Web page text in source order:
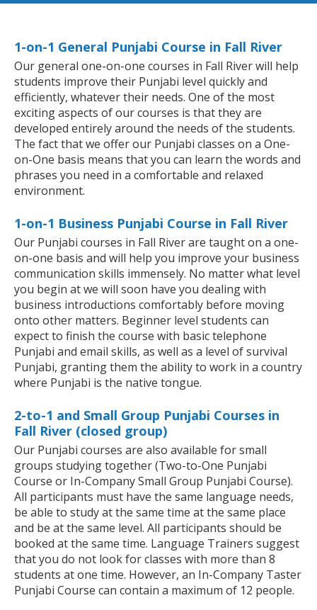
1-on-1 General Punjabi Course in Fall River
Our general one-on-one courses in Fall River will help
students improve their Punjabi level quickly and
efficiently, whatever their needs. One of the most
exciting aspects of our courses is that they are
developed entirely around the needs of the students.
The fact that we offer our Punjabi classes on a One-
on-One basis means that you can learn the words and
phrases you need in a comfortable and relaxed
environment.
1-on-1 Business Punjabi Course in Fall River
Our Punjabi courses in Fall River are taught on a one-
on-one basis and will help you improve your business
communication skills immensely. No matter what level
you begin at we will soon have you dealing with
business introductions comfortably before moving
onto other matters. Beginner level students can
expect to finish the course with basic telephone
Punjabi and email skills, as well as a level of survival
Punjabi, granting them the ability to work in a country
where Punjabi is the native tongue.
2-to-1 and Small Group Punjabi Courses in
Fall River (closed group)
Our Punjabi courses are also available for small
groups studying together (Two-to-One Punjabi
Course or In-Company Small Group Punjabi Course).
All participants must have the same language needs,
be able to study at the same time at the same place
and be at the same level. All participants should be
booked at the same time. Language Trainers suggest
that you do not look for classes with more than 8
students at one time. However, an In-Company Taster
Punjabi Course can contain a maximum of 12 people.